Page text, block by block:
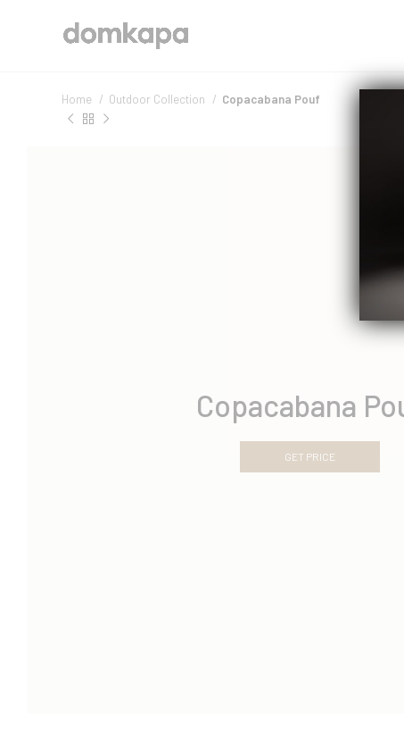
Home Outdoor Collection Copacabana Pouf
Copacabana
GET PRICE